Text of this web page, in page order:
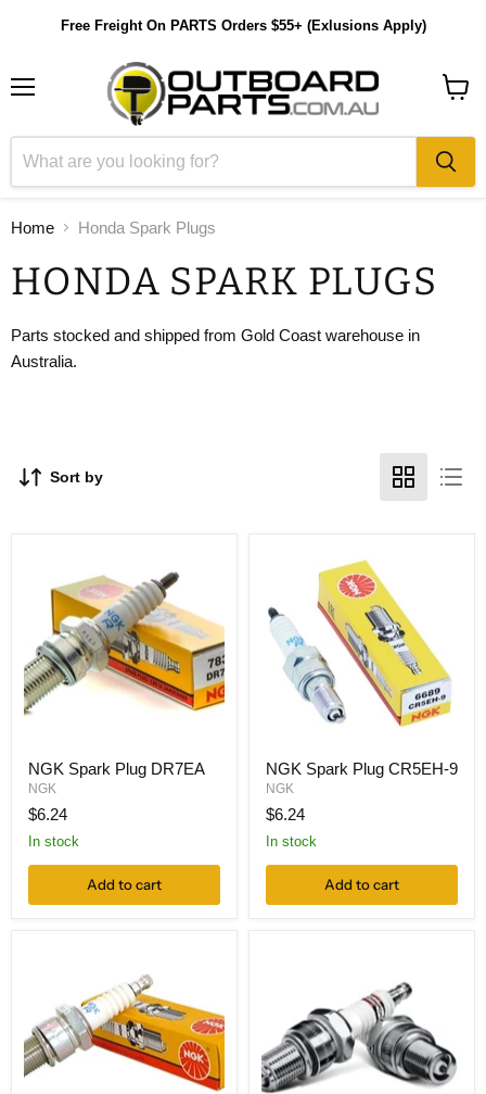
Free Freight On PARTS Orders $55+ (Exlusions Apply)
Home Honda Spark Plugs
HONDA SPARK PLUGS
Parts stocked and shipped from Gold Coast warehouse in
Australia.
Sort by
NGK Spark Plug DR7EA
NGK
$6.24
In stock
Add to cart
NGK Spark Plug CR5EH-9
NGK
$6.24
In stock
Add to cart